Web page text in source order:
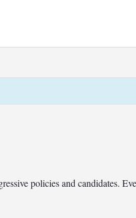
policies and candidates.